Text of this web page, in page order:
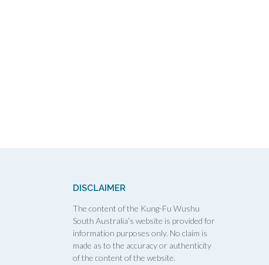
DISCLAIMER
The content of the Kung-Fu Wushu
South Australia’s website is provided for
information purposes only. No claim is
made as to the accuracy or authenticity
of the content of the website.